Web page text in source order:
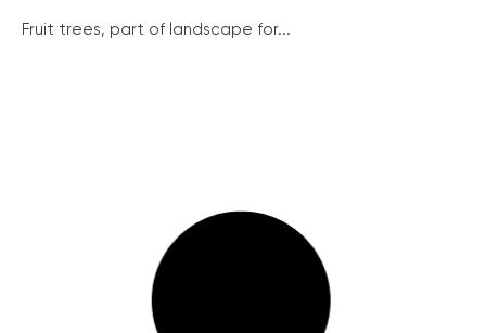
Fruit trees, part of landscape for...